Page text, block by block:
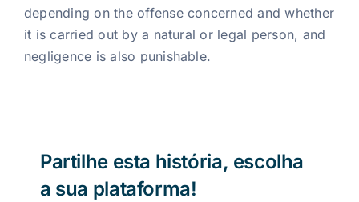
depending on the offense concerned and whether
it is carried out by a natural or legal person, and
negligence is also punishable.
Partilhe esta história, escolha
a sua plataforma!